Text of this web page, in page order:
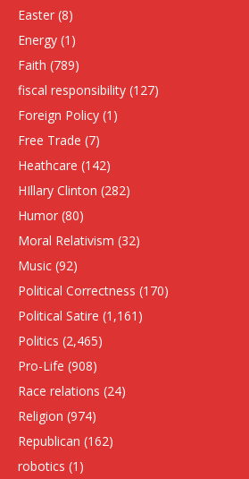
Easter (8)
Energy (1)
Faith (789)
fiscal responsibility (127)
Foreign Policy (1)
Free Trade (7)
Heathcare (142)
HIllary Clinton (282)
Humor (80)
Moral Relativism (32)
Music (92)
Political Correctness (170)
Political Satire (1,161)
Politics (2,465)
Pro-Life (908)
Race relations (24)
Religion (974)
Republican (162)
robotics (1)